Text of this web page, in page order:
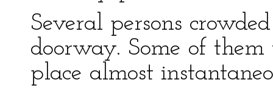
Several persons
doorway. Some of
place almost